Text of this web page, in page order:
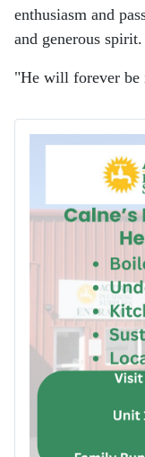
enthusiasm and
and generous spirit.
"He will forever be